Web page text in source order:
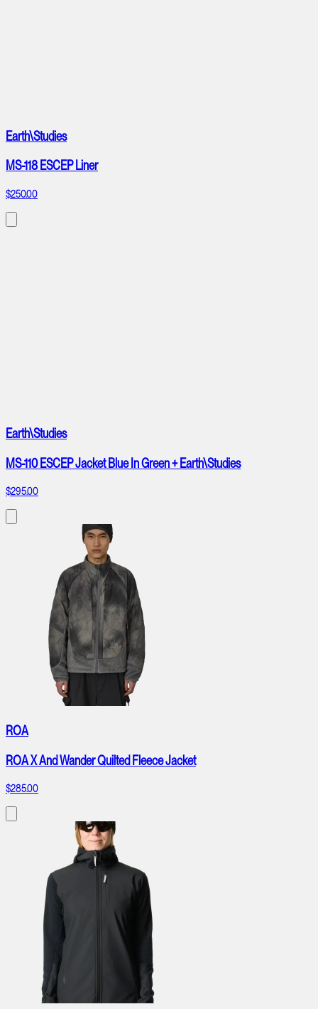
Earth\Studies
MS-118 ESCEP Liner
$250.00
Earth\Studies
MS-110 ESCEP Jacket Blue In Green + Earth\Studies
$295.00
ROA
ROA X And Wander Quilted Fleece Jacket
$285.00